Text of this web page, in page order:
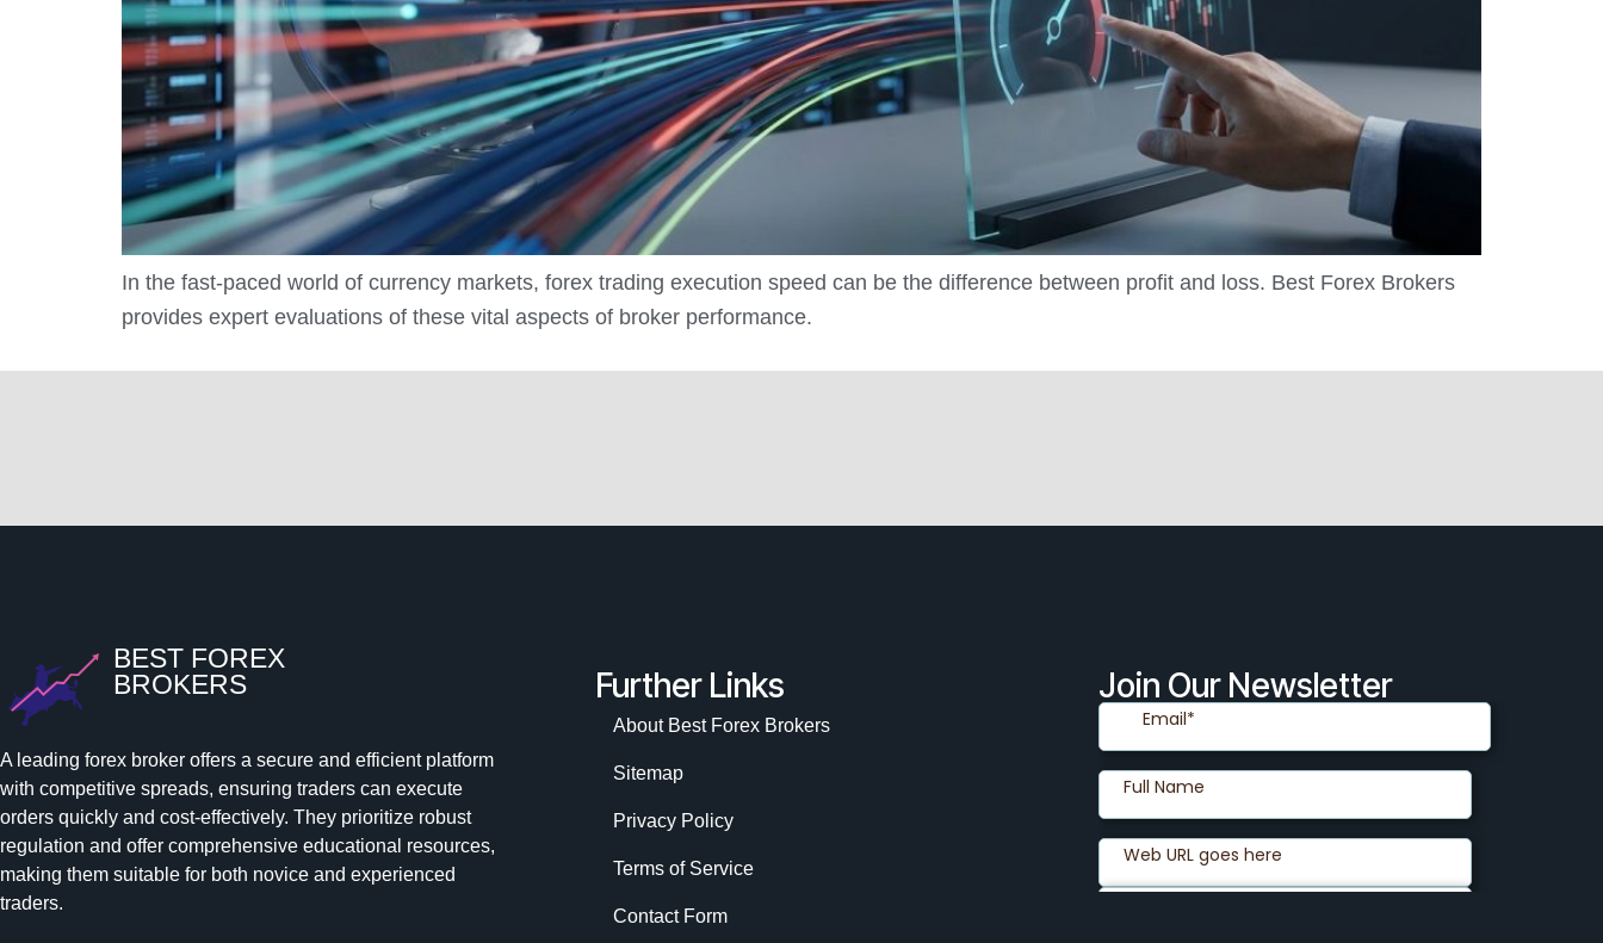
In the fast-paced world of currency markets, forex trading execution speed can be the difference between profit and loss. Best Forex Brokers
provides expert evaluations of these vital aspects of broker performance.
BEST FOREX
BROKERS
A leading forex broker offers a secure and efficient platform
with competitive spreads, ensuring traders can execute
orders quickly and cost-effectively. They prioritize robust
regulation and offer comprehensive educational resources,
making them suitable for both novice and experienced
traders.
Further Links
About Best Forex Brokers
Sitemap
Privacy Policy
Terms of Service
Contact Form
Join Our Newsletter